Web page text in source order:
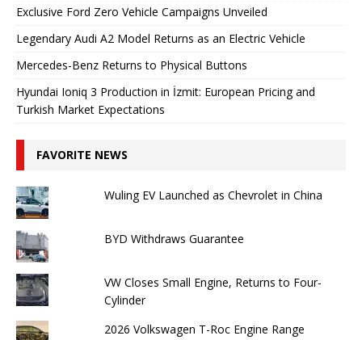
Exclusive Ford Zero Vehicle Campaigns Unveiled
Legendary Audi A2 Model Returns as an Electric Vehicle
Mercedes-Benz Returns to Physical Buttons
Hyundai Ioniq 3 Production in İzmit: European Pricing and
Turkish Market Expectations
FAVORITE NEWS
Wuling EV Launched as Chevrolet in China
BYD Withdraws Guarantee
VW Closes Small Engine, Returns to Four-
Cylinder
2026 Volkswagen T-Roc Engine Range